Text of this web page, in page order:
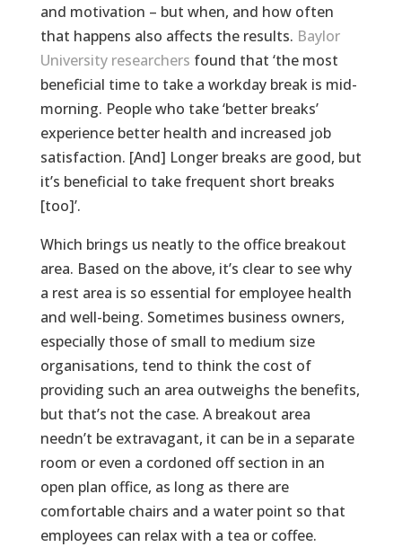
and motivation – but when, and how often
that happens also affects the results. Baylor
University researchers found that ‘the most
beneficial time to take a workday break is mid-
morning. People who take ‘better breaks’
experience better health and increased job
satisfaction. [And] Longer breaks are good, but
it’s beneficial to take frequent short breaks
[too]’.
Which brings us neatly to the office breakout
area. Based on the above, it’s clear to see why
a rest area is so essential for employee health
and well-being. Sometimes business owners,
especially those of small to medium size
organisations, tend to think the cost of
providing such an area outweighs the benefits,
but that’s not the case. A breakout area
needn’t be extravagant, it can be in a separate
room or even a cordoned off section in an
open plan office, as long as there are
comfortable chairs and a water point so that
employees can relax with a tea or coffee.